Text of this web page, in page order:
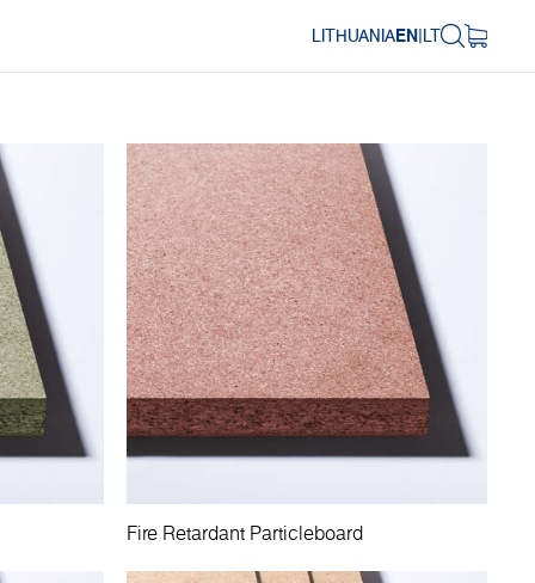
LITHUANIAEN|LT
Fire Retardant Particleboard